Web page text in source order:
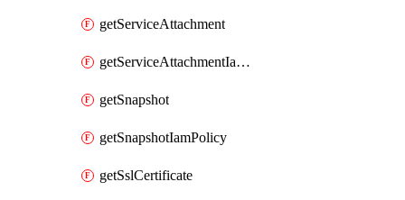
getServiceAttachment
getServiceAttachmentIamPolicy
getSnapshot
getSnapshotIamPolicy
getSslCertificate